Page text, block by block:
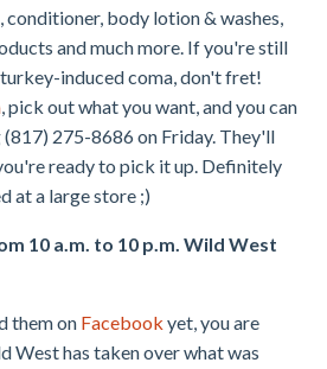
conditioner, body lotion & washes,
and much more. If you're still
induced coma, don't fret!
, pick out what you want, and you can
275-8686 on Friday. They'll
ready to pick it up. Definitely
at a large store ;)
10 a.m. to 10 p.m. Wild West
them on Facebook yet, you are
West has taken over what was